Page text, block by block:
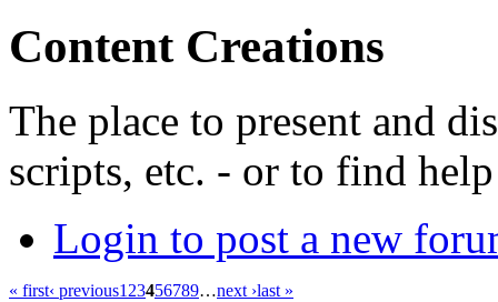
Content Creations
The place to present and
scripts, etc. - or to find
Login to post a new
« first‹ previous1 23456789…next ›last »